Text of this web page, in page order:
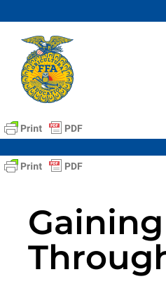
to
content